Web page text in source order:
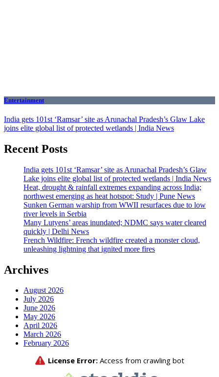
Entertainment
India gets 101st ‘Ramsar’ site as Arunachal Pradesh’s Glaw Lake
joins elite global list of protected wetlands | India News
Recent Posts
India gets 101st ‘Ramsar’ site as Arunachal Pradesh’s Glaw
Lake joins elite global list of protected wetlands | India News
Heat, drought & rainfall extremes expanding across India;
northwest emerging as heat hotspot: Study | Pune News
Sunken German warship from WWII resurfaces due to low
river levels in Serbia
Many Lutyens’ areas inundated; NDMC says water cleared
quickly | Delhi News
French Wildfire: French wildfire created a monster cloud,
unleashing lightning that ignited more fires
Archives
August 2026
July 2026
June 2026
May 2026
April 2026
March 2026
February 2026